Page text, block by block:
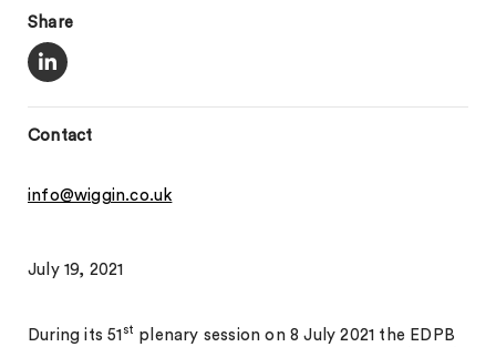
Share
Contact
info@wiggin.co.uk
July 19, 2021
During its 51 st plenary session on 8 July 2021 the EDPB